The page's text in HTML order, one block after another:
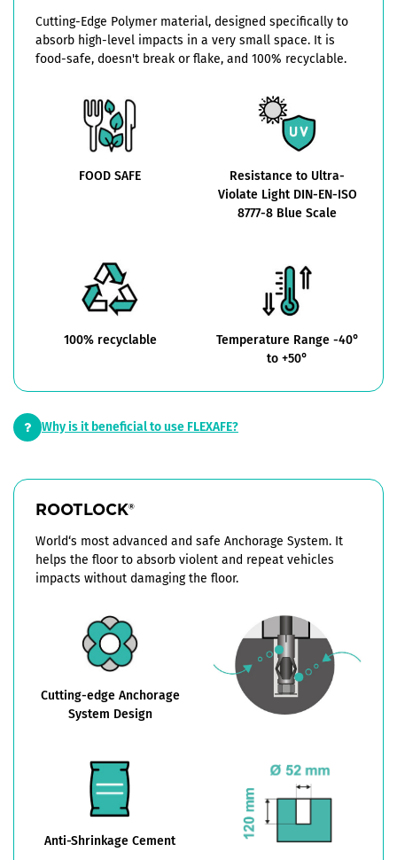
Cutting-Edge Polymer material, designed specifically to
absorb high-level impacts in a very small space. It is
food-safe, doesn't break or flake, and 100% recyclable.
FOOD SAFE
Resistance to Ultra-
Violate Light DIN-EN-ISO
8777-8 Blue Scale
100% recyclable
Temperature Range -40°
to +50°
Why is it beneficial to use FLEXAFE?
ROOTLOCK®
World‘s most advanced and safe Anchorage System. It
helps the floor to absorb violent and repeat vehicles
impacts without damaging the floor.
Cutting-edge Anchorage
System Design
Anti-Shrinkage Cement